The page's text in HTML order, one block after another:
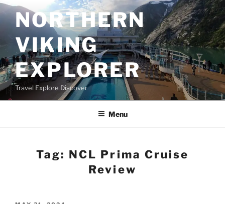
Skip
to
contentNORTHERN
VIKING
EXPLORER
Travel Explore Discover
Menu
Tag: NCL Prima Cruise
Review